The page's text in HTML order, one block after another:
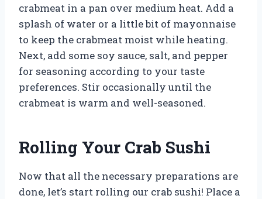
crabmeat in a pan over medium heat. Add a
splash of water or a little bit of mayonnaise
to keep the crabmeat moist while heating.
Next, add some soy sauce, salt, and pepper
for seasoning according to your taste
preferences. Stir occasionally until the
crabmeat is warm and well-seasoned.
Rolling Your Crab Sushi
Now that all the necessary preparations are
done, let’s start rolling our crab sushi! Place a